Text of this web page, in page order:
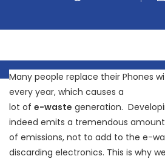
Many people replace their Phones
every year, which causes a
lot of e-waste generation.
indeed emits a tremendous amount
of emissions, not to add to the e-
discarding electronics. This is why